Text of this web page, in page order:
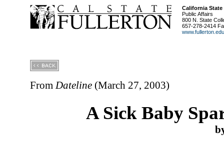
California
Public Affairs
800 N. State
657-278-2414
FromDateline (March 27, 2003)
A Sick Baby